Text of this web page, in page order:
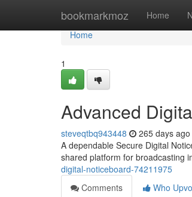
bookmarkmoz Home
Home
Home
1
Advanced
steveqtbq943448 265 days ago
A dependable Secure Digital
shared platform for broadcasting
digital-noticeboard-74211975
Comments
Who